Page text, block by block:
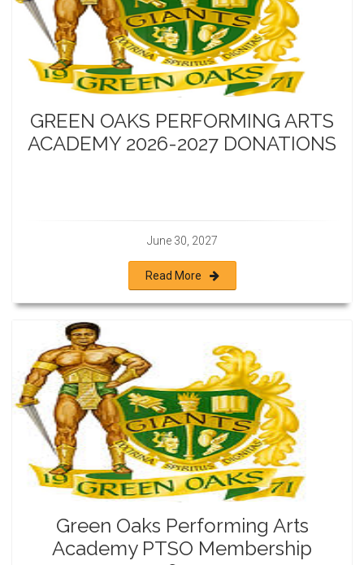
GREEN OAKS PERFORMING ARTS
ACADEMY 2026-2027 DONATIONS
June 30, 2027
Read More
Green Oaks Performing Arts
Academy PTSO Membership